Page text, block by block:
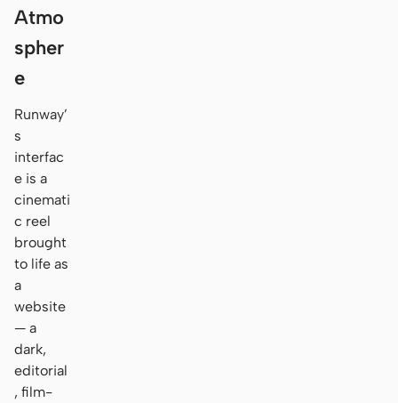
Atmo
spher
e
Runway’
s
interfac
e is a
cinemati
c reel
brought
to life as
a
website
— a
dark,
editorial
, film-